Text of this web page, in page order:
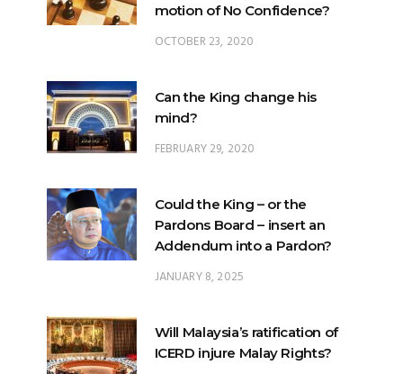
motion of No Confidence?
OCTOBER 23, 2020
Can the King change his
mind?
FEBRUARY 29, 2020
Could the King – or the
Pardons Board – insert an
Addendum into a Pardon?
JANUARY 8, 2025
Will Malaysia’s ratification of
ICERD injure Malay Rights?